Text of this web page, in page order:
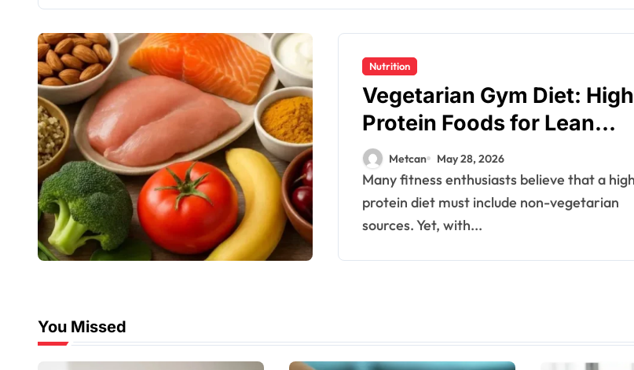
Nutrition
Vegetarian Gym Diet: High
Protein Foods for Lean
Muscles
Metcan May 28, 2026
Many fitness enthusiasts believe that a high
protein diet must include non-vegetarian
sources. Yet, with...
You Missed